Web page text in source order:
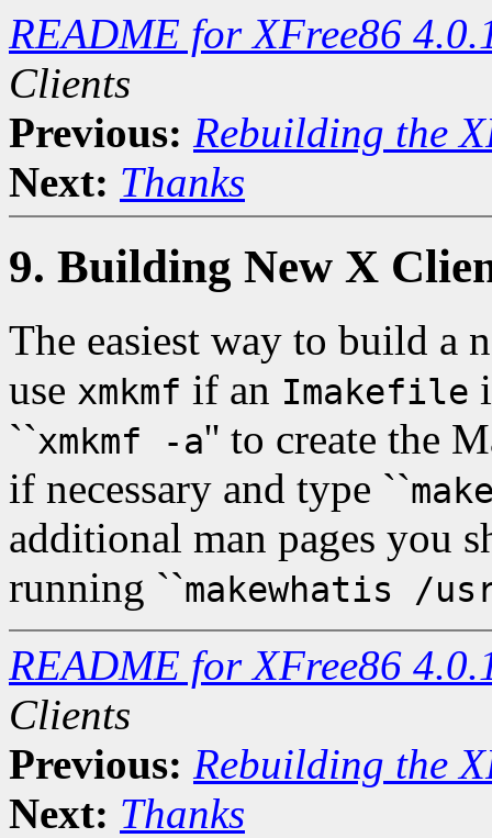
README for XFree86
Clients
Previous: Rebuilding the
Next: Thanks
9. Building New X
The easiest way to build a
use xmkmf if an Imakefile
``xmkmf -a'' to create the
if necessary and type ``
additional man pages you
running ``makewhatis /
README for XFree86
Clients
Previous: Rebuilding the
Next: Thanks